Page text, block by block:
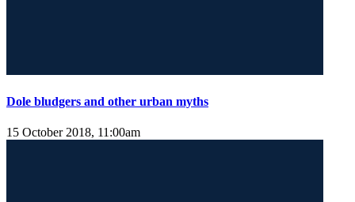
Dole bludgers and other urban myths
15 October 2018, 11:00am